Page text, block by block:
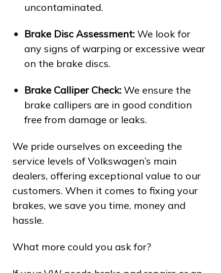
uncontaminated.
Brake Disc Assessment: We look for
any signs of warping or excessive wear
on the brake discs.
Brake Calliper Check: We ensure the
brake callipers are in good condition
free from damage or leaks.
We pride ourselves on exceeding the
service levels of Volkswagen’s main
dealers, offering exceptional value to our
customers. When it comes to fixing your
brakes, we save you time, money and
hassle.
What more could you ask for?